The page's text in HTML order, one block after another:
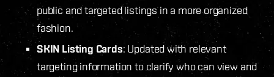
public and targeted listings in a more organized
fashion.
SKIN Listing Cards: Updated with relevant
targeting information to clarify who can view and